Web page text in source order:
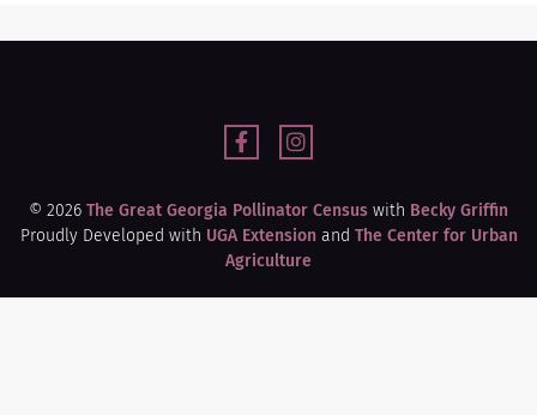
© 2026 The Great Georgia Pollinator Census with Becky Griffin
Proudly Developed with UGA Extension and The Center for Urban
Agriculture